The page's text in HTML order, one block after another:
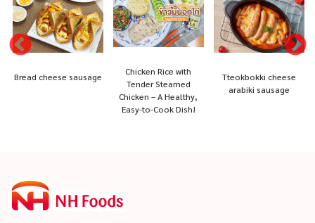
Bread cheese sausage
Chicken Rice with
Tender Steamed
Chicken – A Healthy,
Easy-to-Cook Dish!
Tteokbokki cheese
arabiki sausage